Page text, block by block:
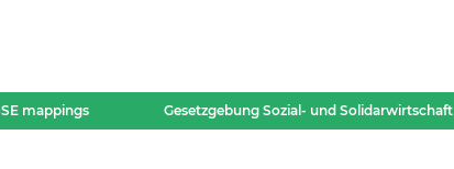
mappings Gesetzgebung Sozial- und Solidarwirtschaft